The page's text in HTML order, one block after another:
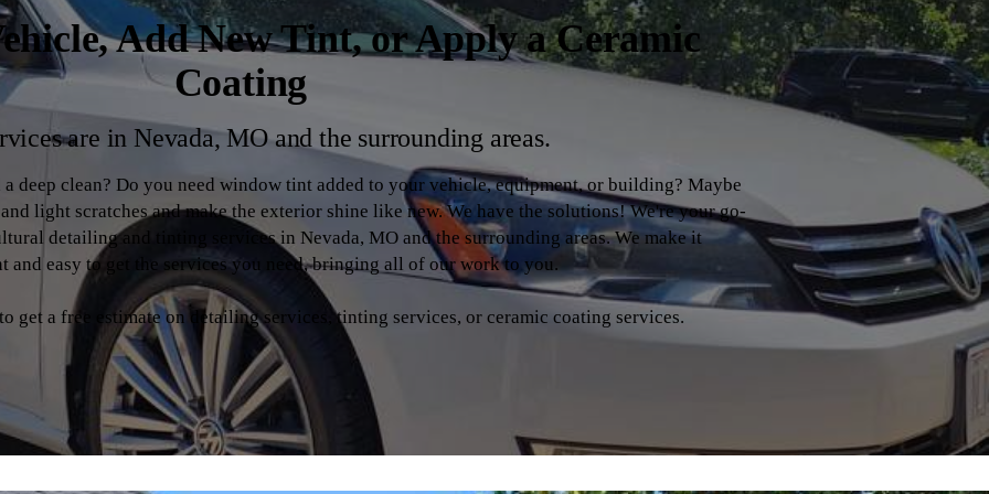
Add New Tint, or Apply a Ceramic
Coating
are in Nevada, MO and the surrounding areas.
deep clean? Do you need window tint added to your vehicle, equipment, or building? Maybe
light scratches and make the exterior shine like new. We have the solutions! We're your go-
detailing and tinting services in Nevada, MO and the surrounding areas. We make it
and easy to get the services you need, bringing all of our work to you.
get a free estimate on detailing services, tinting services, or ceramic coating services.